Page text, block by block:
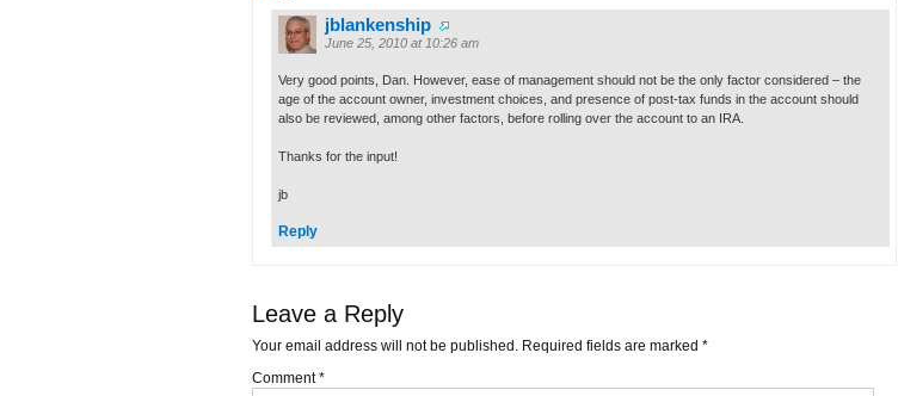
jblankenship
June 25, 2010 at 10:26 am
Very good points, Dan. However, ease of management should not be the only factor considered – the
age of the account owner, investment choices, and presence of post-tax funds in the account should
also be reviewed, among other factors, before rolling over the account to an IRA.
Thanks for the input!
jb
Reply
Leave a Reply
Your email address will not be published. Required fields are marked *
Comment*